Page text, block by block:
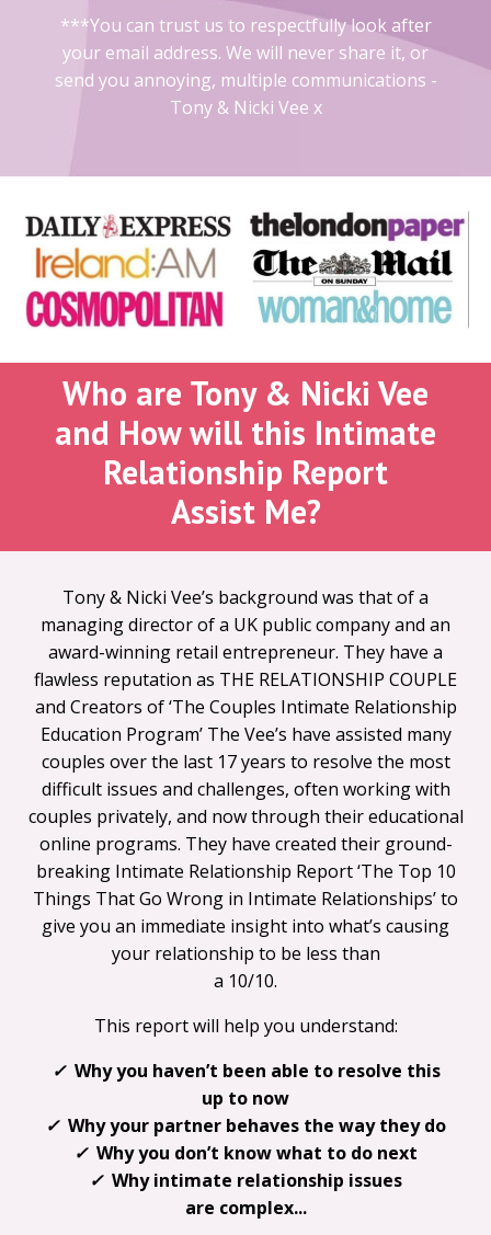
***You can trust us to respectfully look after
your email address. We will never share it, or
send you annoying, multiple communications -
Tony & Nicki Vee x
Who are Tony & Nicki Vee
and How will this Intimate
Relationship Report
Assist Me?
Tony & Nicki Vee’s background was that of a
managing director of a UK public company and an
award-winning retail entrepreneur. They have a
flawless reputation as THE RELATIONSHIP COUPLE
and Creators of ‘The Couples Intimate Relationship
Education Program’ The Vee’s have assisted many
couples over the last 17 years to resolve the most
difficult issues and challenges, often working with
couples privately, and now through their educational
online programs. They have created their ground-
breaking Intimate Relationship Report ‘The Top 10
Things That Go Wrong in Intimate Relationships’ to
give you an immediate insight into what’s causing
your relationship to be less than
a 10/10.
This report will help you understand:
✓ Why you haven’t been able to resolve this
up to now
✓ Why your partner behaves the way they do
✓ Why you don’t know what to do next
✓ Why intimate relationship issues
are complex...